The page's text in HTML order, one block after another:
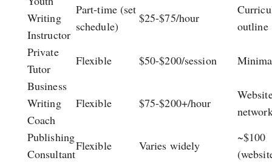
Writing
Instructor
Part-time (set
schedule)
$25-$75/hour
outline
Private
Tutor
Flexible $50-$200/session
Business
Writing
Coach
Flexible $75-$200+/hour
Publishing
Consultant
Flexible Varies widely
~$100